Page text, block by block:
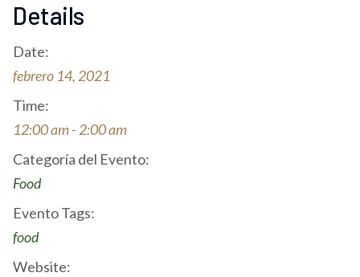
Details
Date:
febrero 14, 2021
Time:
12:00 am - 2:00 am
Categoría del Evento:
Food
Evento Tags:
food
Website: